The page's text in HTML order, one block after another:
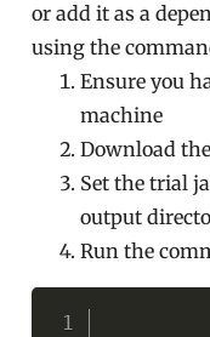
or add it as a
using the
Ensure you
machine
Download
Set the trial
output
Run the